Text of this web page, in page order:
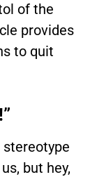
of the
provides
to quit
stereotype
but hey,